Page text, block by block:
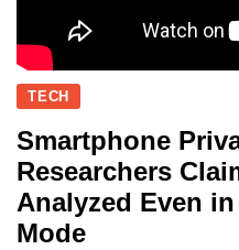
TECH
Smartphone
Researchers
Analyzed Even
Mode